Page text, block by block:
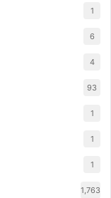
1
6
4
93
1
1
1
1,763